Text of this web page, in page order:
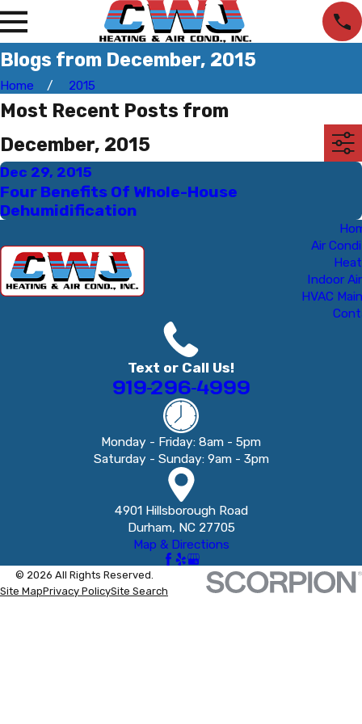
Blogs from December, 2015
Home 2015
Most Recent Posts from
December, 2015
Dec 29, 2015
Four Benefits Of Whole-House
Dehumidification
Air
Indoor
HVAC
Text or Call Us!
919-296-4999
Monday - Friday: 8am - 5pm
Saturday - Sunday: 9am - 3pm
4901 Hillsborough Road
Durham, NC 27705
Map & Directions
© 2026 All Rights Reserved.
Site MapPrivacy PolicySite Search